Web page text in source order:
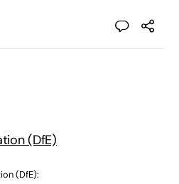
(DfE)
(DfE):